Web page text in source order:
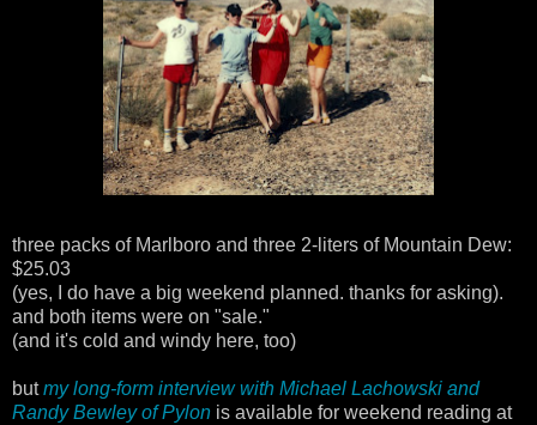
three packs of Marlboro and three 2-liters of Mountain Dew:
$25.03
(yes, I do have a big weekend planned. thanks for asking).
and both items were on "sale."
(and it's cold and windy here, too)
butmy long-form interview with Michael Lachowski and
Randy Bewley of Pylon is available for weekend reading at